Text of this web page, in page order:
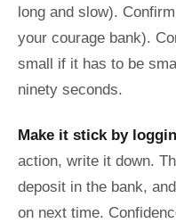
long and slow).
your courage bank).
small if it has to be
ninety seconds.
Make it stick by
action, write it down.
deposit in the bank,
on next time.